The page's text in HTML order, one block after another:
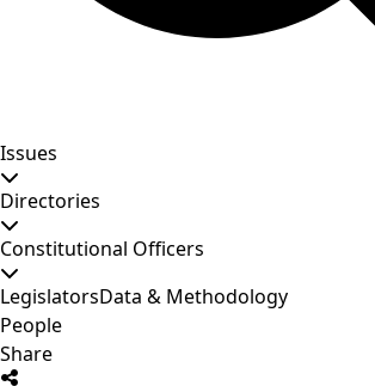
Issues
Directories
Constitutional Officers
LegislatorsData & Methodology
People
Share